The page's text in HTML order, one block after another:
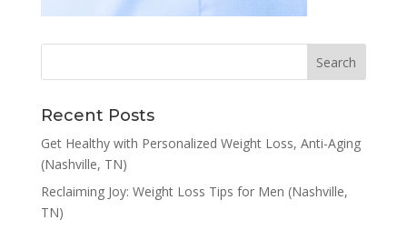
Recent Posts
Get Healthy with Personalized Weight Loss, Anti-Aging
(Nashville, TN)
Reclaiming Joy: Weight Loss Tips for Men (Nashville,
TN)